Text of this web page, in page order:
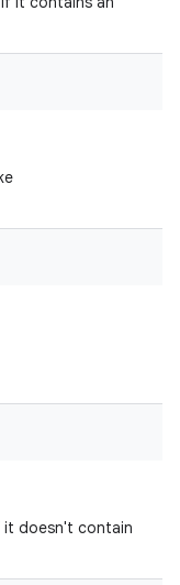
it doesn't contain